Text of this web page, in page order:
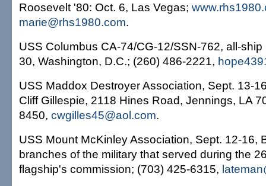
Roosevelt '80: Oct. 6, Las Vegas;
marie@rhs1980.com.
USS Columbus CA-74/CG-12/SSN-762, all-
30, Washington, D.C.; (260) 486-2221,
USS Maddox Destroyer Association, Sept. 13-
Cliff Gillespie, 2118 Hines Road, Jennings, LA
8450, cwgilles45@aol.com.
USS Mount McKinley Association, Sept. 12-16,
branches of the military that served during the
flagship's commission; (703) 425-6315,